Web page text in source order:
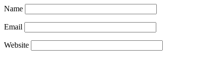
Name
Email
Website